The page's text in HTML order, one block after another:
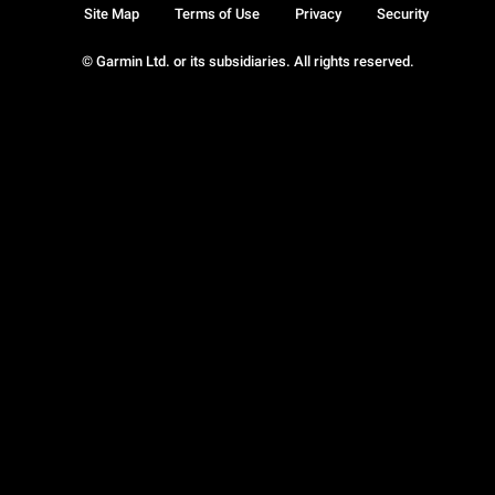
© Garmin Ltd. or its subsidiaries. All rights reserved.
Site Map Terms of Use Privacy Security